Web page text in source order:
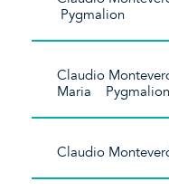
Pygmalion
Claudio
Maria Pygmalion
Claudio